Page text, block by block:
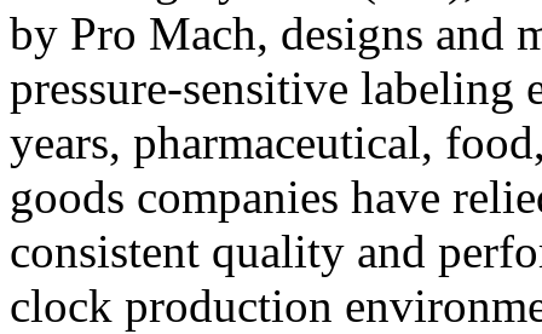
by Pro Mach, designs and
pressure-sensitive labeling
years, pharmaceutical,
goods companies have
consistent quality and
clock production